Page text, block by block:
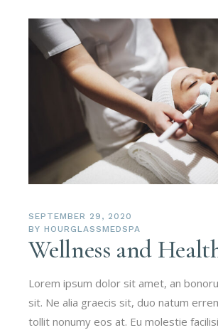
SEPTEMBER 29, 2020
BY HOURGLASSMEDSPA
Wellness and
Lorem ipsum dolor sit amet, an
sit. Ne alia graecis sit, duo natum
tollit nonumy eos at. Eu molestie